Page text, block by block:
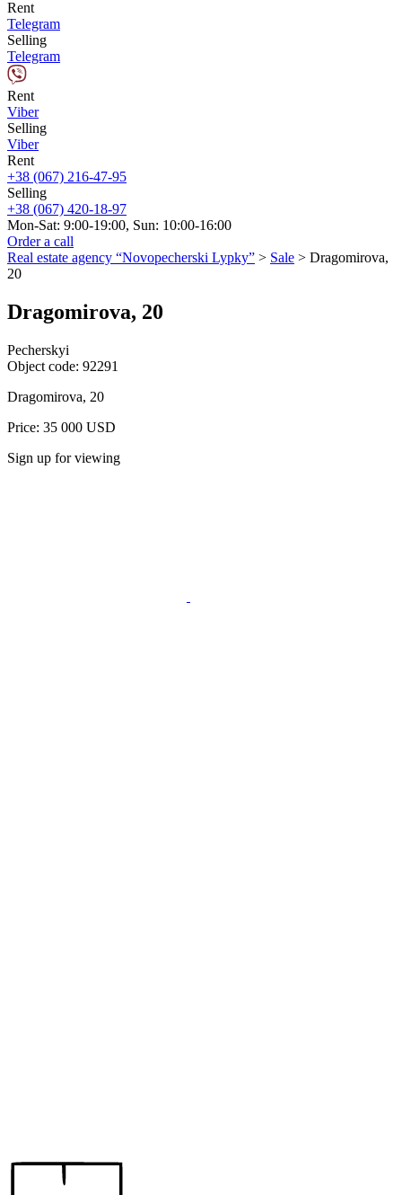
Rent
Telegram
Selling
Telegram
Rent
Viber
Selling
Viber
Rent
+38 (067) 216-47-95
Selling
+38 (067) 420-18-97
Mon-Sat: 9:00-19:00, Sun: 10:00-16:00
Order a call
Real estate agency “Novopecherski Lypky” > Sale > Dragomirova,
20
Dragomirova, 20
Pecherskyi
Object code: 92291
Dragomirova, 20
Price: 35 000 USD
Sign up for viewing